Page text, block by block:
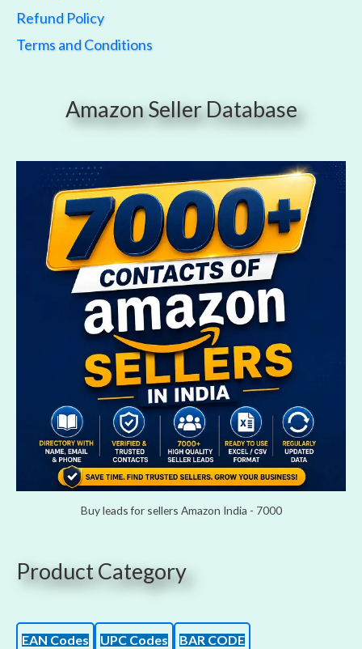
Refund Policy
Terms and Conditions
Amazon Seller Database
Buy leads for sellers Amazon India - 7000
Product Category
EAN Codes UPC Codes BAR CODE